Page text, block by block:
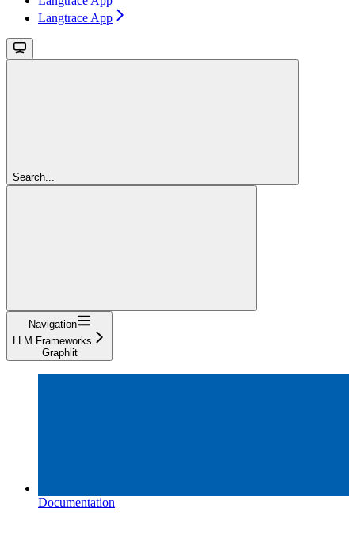
Langtrace App
Search...
Navigation
LLM Frameworks
Graphlit
Documentation